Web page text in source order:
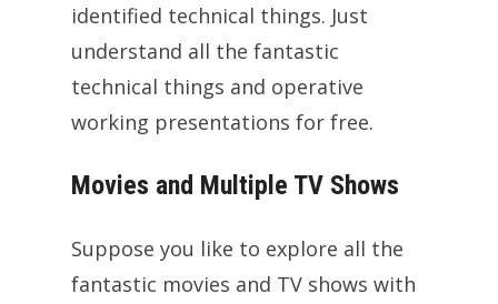
identified technical things. Just
understand all the fantastic
technical things and operative
working presentations for free.
Movies and Multiple TV Shows
Suppose you like to explore all the
fantastic movies and TV shows with